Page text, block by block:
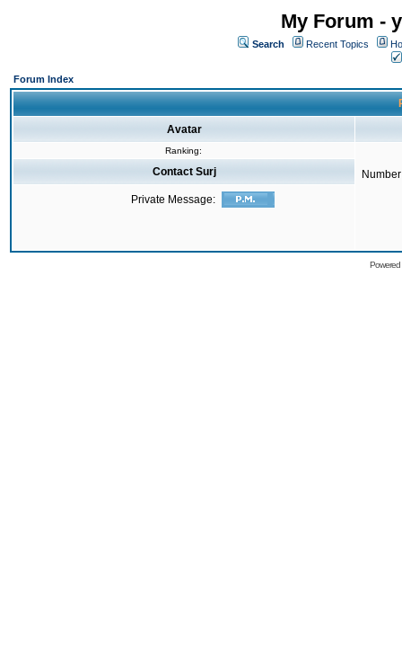
My Forum -
Search Recent Topics
Forum Index
Avatar
Ranking:
Contact Surj
Private Message: